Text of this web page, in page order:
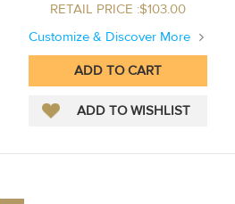
RETAIL PRICE :$103.00
Customize & Discover More